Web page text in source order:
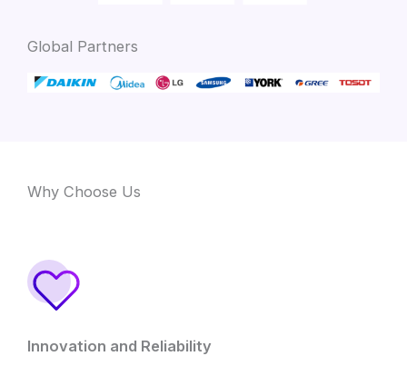
Global Partners
Why Choose Us
Innovation and Reliability